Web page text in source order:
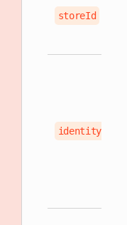
storeId
identityType